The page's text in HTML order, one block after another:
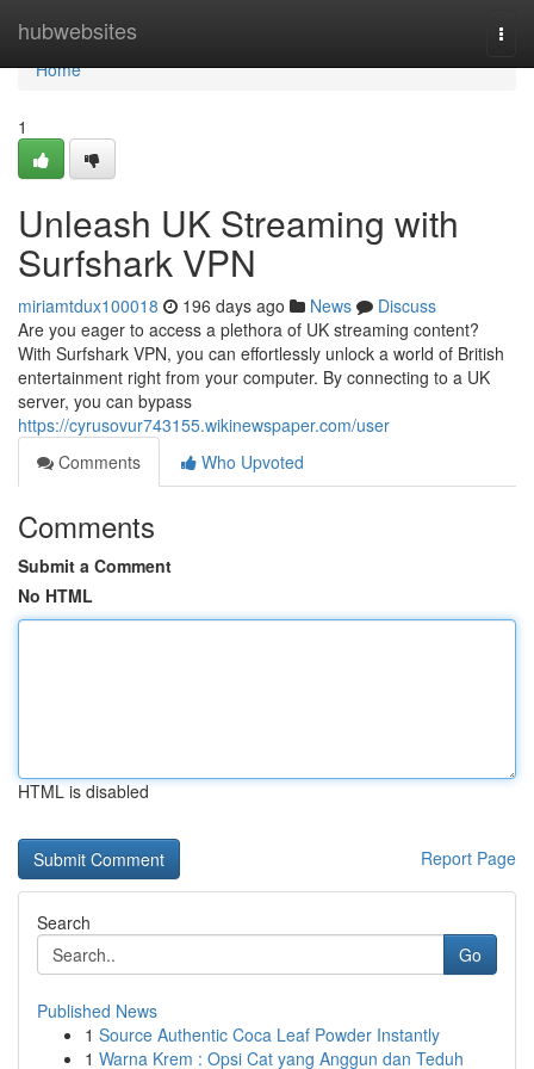
hubwebsites
Home
Home
1
Unleash UK Streaming with
Surfshark VPN
miriamtdux100018 196 days ago News
Discuss
Are you eager to access a plethora of UK streaming content?
With Surfshark VPN, you can effortlessly unlock a world of British
entertainment right from your computer. By connecting to a UK
server, you can bypass
https://cyrusovur743155.wikinewspaper.com/user
Comments
Who Upvoted
Comments
Submit a Comment
No HTML
HTML is disabled
Report Page
Search
Go
Published News
1 Source Authentic Coca Leaf Powder Instantly
1 Warna Krem : Opsi Cat yang Anggun dan Teduh